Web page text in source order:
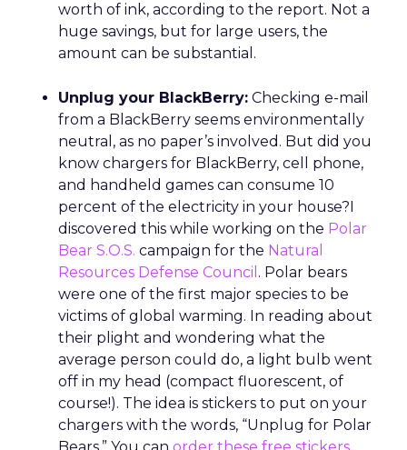
worth of ink, according to the report. Not a
huge savings, but for large users, the
amount can be substantial.
Unplug your BlackBerry: Checking e-mail
from a BlackBerry seems environmentally
neutral, as no paper’s involved. But did you
know chargers for BlackBerry, cell phone,
and handheld games can consume 10
percent of the electricity in your house?I
discovered this while working on the Polar
Bear S.O.S. campaign for the Natural
Resources Defense Council . Polar bears
were one of the first major species to be
victims of global warming. In reading about
their plight and wondering what the
average person could do, a light bulb went
off in my head (compact fluorescent, of
course!). The idea is stickers to put on your
chargers with the words, “Unplug for Polar